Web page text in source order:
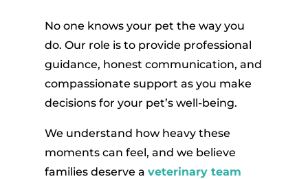
No one knows your pet the way you
do. Our role is to provide professional
guidance, honest communication, and
compassionate support as you make
decisions for your pet’s well-being.
We understand how heavy these
moments can feel, and we believe
families deserve a veterinary team